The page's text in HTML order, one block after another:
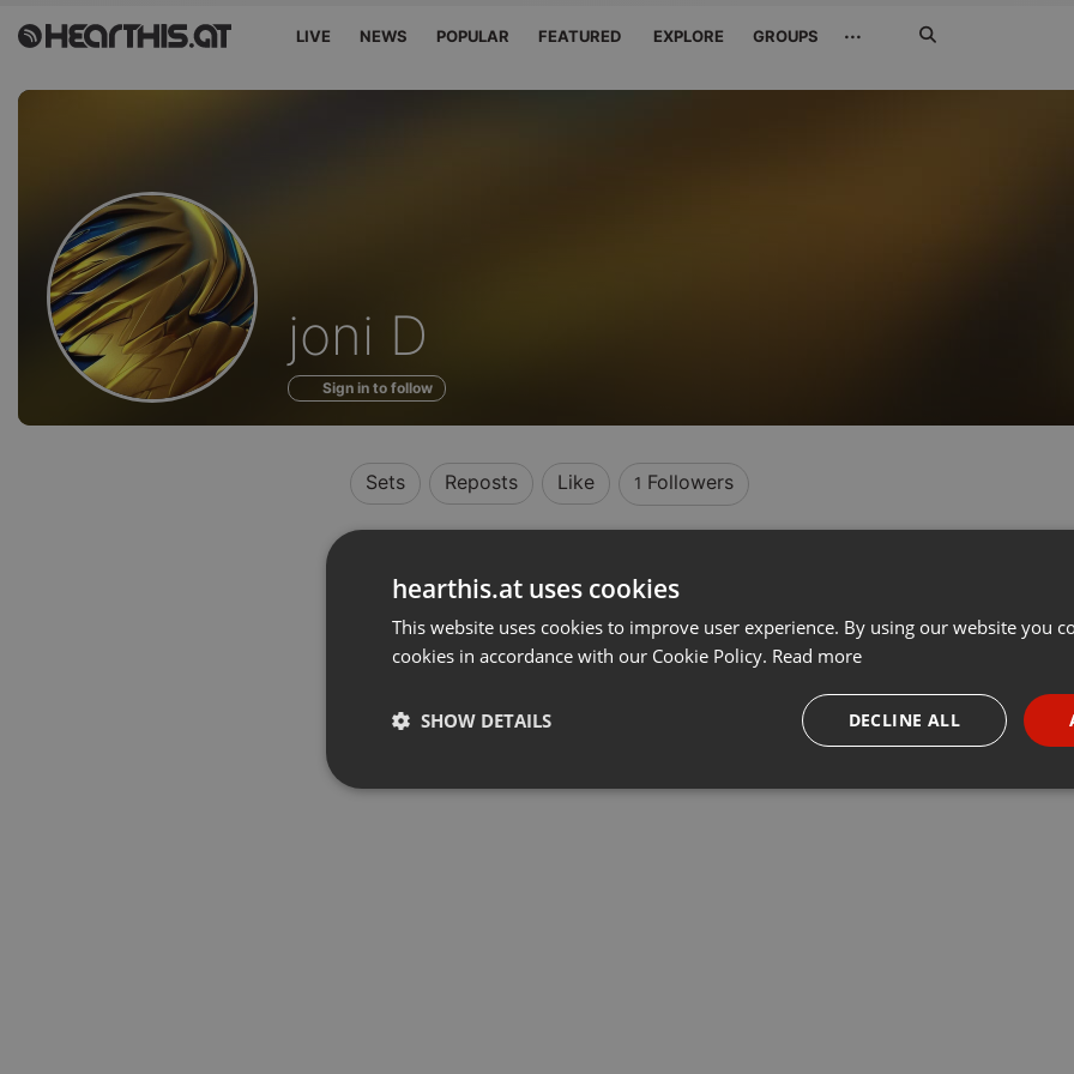
LIVE NEWS POPULAR FEATURED EXPLORE GROUPS ···
Profile
of
joni D
Sign in to follow
Sets Reposts Like 1 Followers
hearthis.at uses cookies
This website uses cookies to improve user experience. By using our website you
cookies in accordance with our Cookie Policy. Read more
DECLINE ALL
SHOW DETAILS
Strictly necessary Targeting